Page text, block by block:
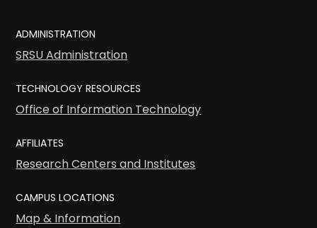
ADMINISTRATION
SRSU Administration
TECHNOLOGY RESOURCES
Office of Information Technology
AFFILIATES
Research Centers and Institutes
CAMPUS LOCATIONS
Map & Information